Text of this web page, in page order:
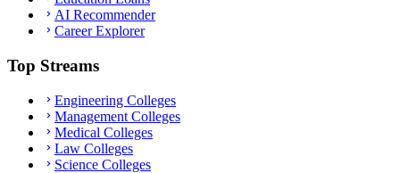
AI Recommender
Career Explorer
Top Streams
Engineering Colleges
Management Colleges
Medical Colleges
Law Colleges
Science Colleges